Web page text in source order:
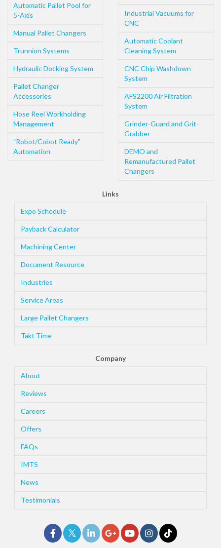
Automatic Pallet Pool for
5-Axis
Manual Pallet Changers
Trunnion Systems
Hydraulic Docking System
Pallet Changer
Accessories
Hose Reel Workholding
Management
"Robot/Cobot Ready"
Automation
Industrial Vacuums for
CNC
Automatic Coolant
Cleaning System
CNC Chip Washdown
System
AFS2200 Air Filtration
System
Grinder-Guard and Grit-
Grabber
DEMO and
Remanufactured Pallet
Changers
Links
Expo Schedule
Payback Calculator
Machining Center
Document Resource
Industries
Service Areas
Large Pallet Changers
Takt Time
Company
About
Reviews
Careers
Offers
FAQs
IMTS
News
Testimonials